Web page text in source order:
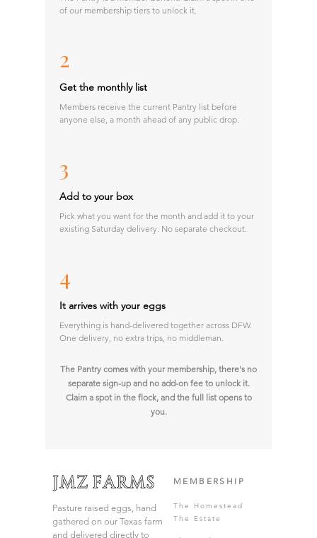
of our membership tiers to unlock it.
2
Get the monthly list
Members receive the current Pantry list before
anyone else, a month ahead of any public drop.
3
Add to your box
Pick what you want for the month and add it to your
existing Saturday delivery. No separate checkout.
4
It arrives with your eggs
Everything is hand-delivered together across DFW.
One delivery, no extra trips, no middleman.
The Pantry comes with your membership, there's no
separate sign-up and no add-on fee to unlock it.
Claim a spot in the flock, and the full list opens to
you.
Pasture raised eggs, hand
gathered on our Texas farm
and delivered directly to
MEMBERSHIP
The Homestead
The Estate